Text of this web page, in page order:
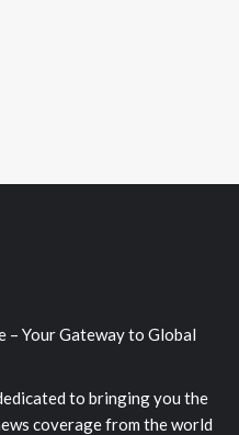
– Your Gateway to Global
to bringing you the
coverage from the world